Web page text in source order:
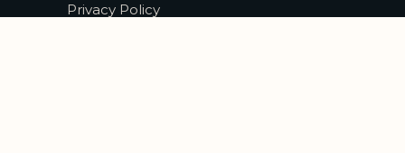
Privacy Policy